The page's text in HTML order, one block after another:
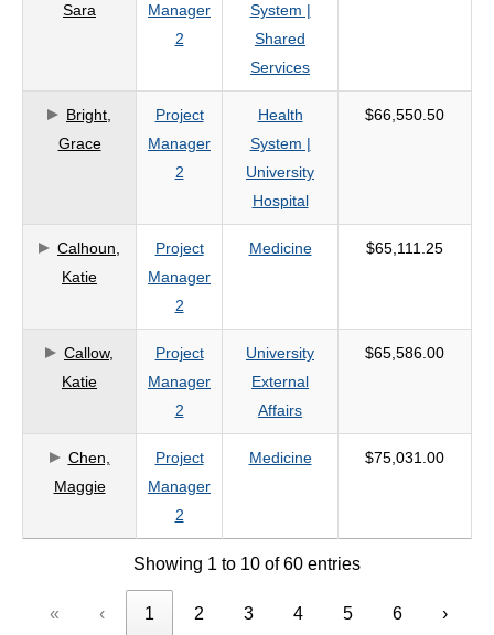
Sara
Manager
2
System |
Shared
Services
Bright,
Grace
Project
Manager
2
Health
System |
University
Hospital
$66,550.50
Calhoun,
Katie
Project
Manager
2
Medicine $65,111.25
Callow,
Katie
Project
Manager
2
University
External
Affairs
$65,586.00
Chen,
Maggie
Project
Manager
2
Medicine $75,031.00
Showing 1 to 10 of 60 entries
« ‹ 1 2 3 4 5 6 ›